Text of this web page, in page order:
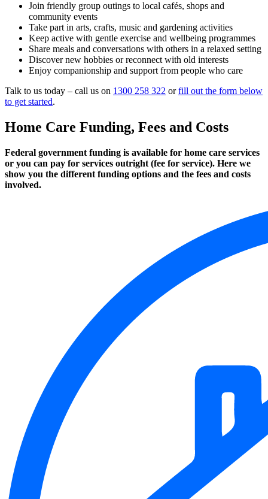
Join friendly group outings to local cafés, shops and
community events
Take part in arts, crafts, music and gardening activities
Keep active with gentle exercise and wellbeing programmes
Share meals and conversations with others in a relaxed setting
Discover new hobbies or reconnect with old interests
Enjoy companionship and support from people who care
Talk to us today – call us on 1300 258 322 orfill out the form below
to get started.
Home Care Funding, Fees and Costs
Federal government funding is available for home care services
or you can pay for services outright (fee for service). Here we
show you the different funding options and the fees and costs
involved.